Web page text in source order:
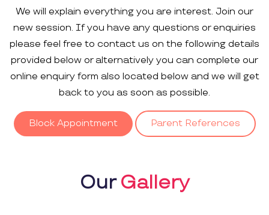
We will explain everything you are interest. Join our
new session. If you have any questions or enquiries
please feel free to contact us on the following details
provided below or alternatively you can complete our
online enquiry form also located below and we will get
back to you as soon as possible.
Block Appointment Parent References
OurGallery